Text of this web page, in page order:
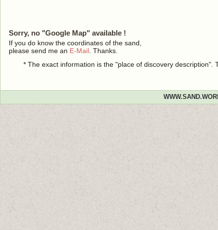
Sorry, no "Google Map" available !
If you do know the coordinates of the sand,
please send me an E-Mail . Thanks.
* The exact information is the "place of discovery